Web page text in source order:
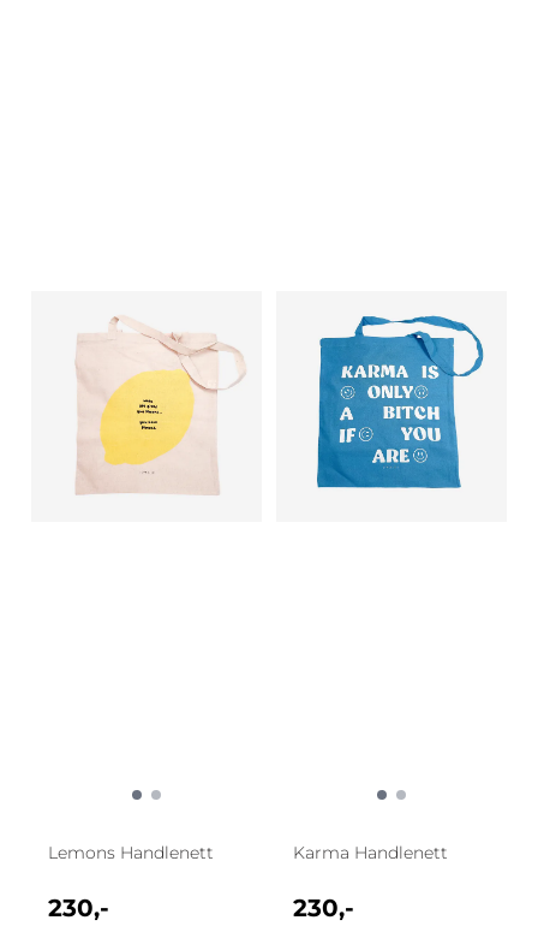
Lemons Handlenett
230,-
Karma Handlenett
230,-